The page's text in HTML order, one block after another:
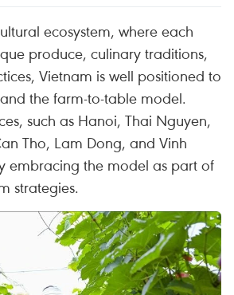
ecosystem, where each
produce, culinary traditions,
Vietnam is well positioned to
the farm-to-table model.
such as Hanoi, Thai Nguyen,
Tho, Lam Dong, and Vinh
embracing the model as part of
strategies.